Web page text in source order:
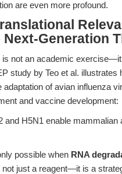
are even more profound.
Generation
is not an academic
study by Teo et al.
adaptation of avian influenza
and vaccine development:
and H5N1 enable
possible when RNA
not just a reagent—it is a